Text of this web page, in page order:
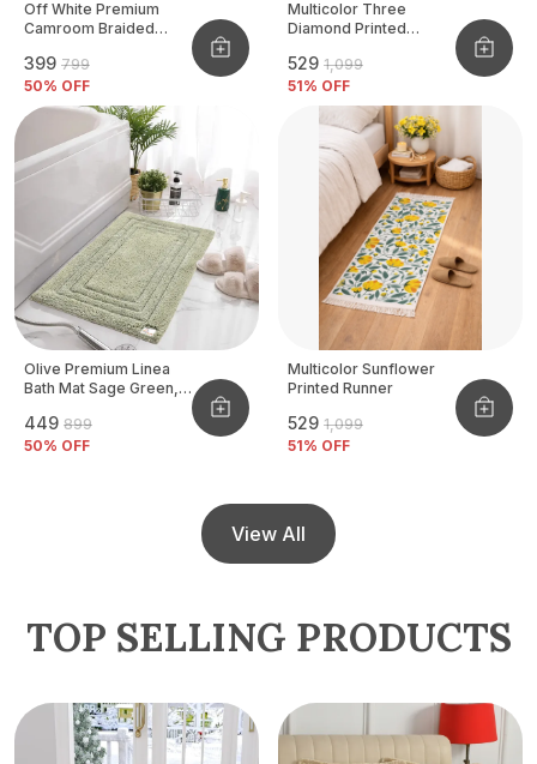
Off White Premium
Camroom Braided
₹399 ₹799
50% OFF
Multicolor Three
Diamond Printed
₹529 ₹1,099
51% OFF
Olive Premium Linea
Bath Mat Sage Green,
₹449 ₹899
50% OFF
Multicolor Sunflower
Printed Runner
₹529 ₹1,099
51% OFF
View All
TOP SELLING PRODUCTS